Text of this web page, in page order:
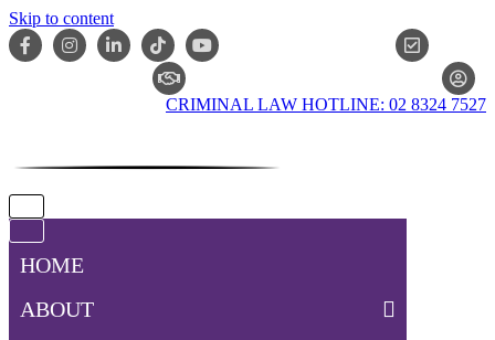
Skip to content
CRIMINAL LAW HOTLINE: 02 8324 7527
Navigation
Navigation
HOME
ABOUT